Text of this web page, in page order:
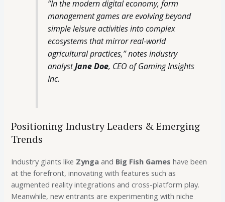
“In the modern digital economy, farm
management games are evolving beyond
simple leisure activities into complex
ecosystems that mirror real-world
agricultural practices,” notes industry
analystJane Doe, CEO of Gaming Insights
Inc.
Positioning Industry Leaders & Emerging
Trends
Industry giants like Zynga and Big Fish Games have been
at the forefront, innovating with features such as
augmented reality integrations and cross-platform play.
Meanwhile, new entrants are experimenting with niche